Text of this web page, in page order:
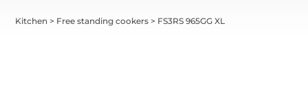
Kitchen > Free standing cookers > FS3RS 965GG XL